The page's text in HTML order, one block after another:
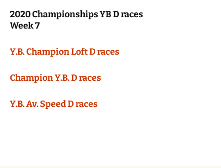
2020 Championships YB D races
Week 7
Y.B. Champion Loft D races
Champion Y.B. D races
Y.B. Av. Speed D races